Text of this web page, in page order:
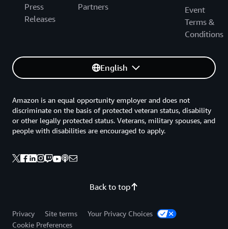
Press
Releases
Partners
Event
Terms &
Conditions
English
Back to top
Amazon is an equal opportunity employer and does not
discriminate on the basis of protected veteran status, disability
or other legally protected status. Veterans, military spouses, and
people with disabilities are encouraged to apply.
Privacy Site terms
Your Privacy Choices
Cookie Preferences